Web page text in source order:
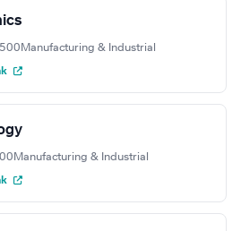
Manufacturing & Industrial
Manufacturing & Industrial